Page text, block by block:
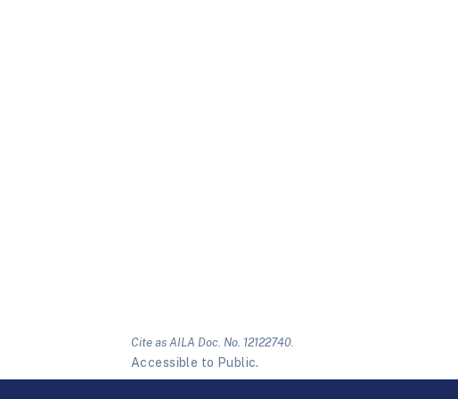
Cite as AILA Doc. No. 12122740.
Accessible to Public.